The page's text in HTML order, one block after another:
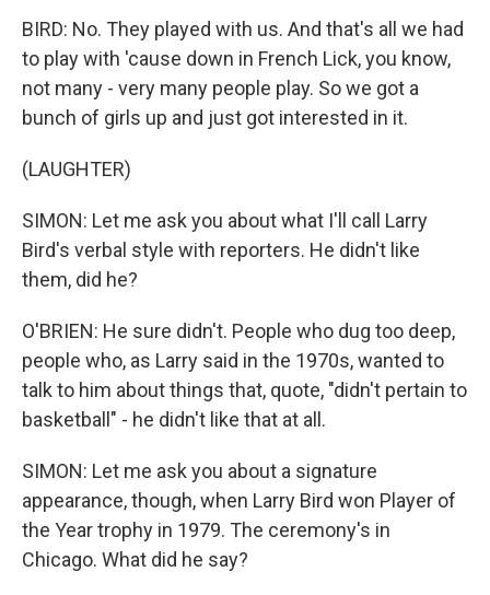
BIRD: No. They played with us. And that's all we had
to play with 'cause down in French Lick, you know,
not many - very many people play. So we got a
bunch of girls up and just got interested in it.
(LAUGHTER)
SIMON: Let me ask you about what I'll call Larry
Bird's verbal style with reporters. He didn't like
them, did he?
O'BRIEN: He sure didn't. People who dug too deep,
people who, as Larry said in the 1970s, wanted to
talk to him about things that, quote, "didn't pertain to
basketball" - he didn't like that at all.
SIMON: Let me ask you about a signature
appearance, though, when Larry Bird won Player of
the Year trophy in 1979. The ceremony's in
Chicago. What did he say?